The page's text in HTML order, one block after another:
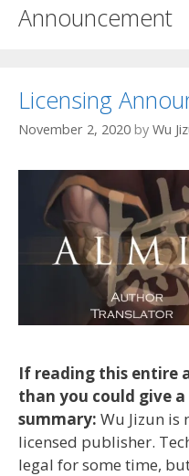
Announcement
Licensing
November 2, 2020 by Wu
If reading this entire
than you could give
summary: Wu Jizun is
licensed publisher.
legal for some time,